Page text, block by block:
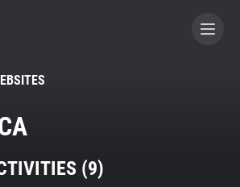
A CONTRIBUTOR
(9)